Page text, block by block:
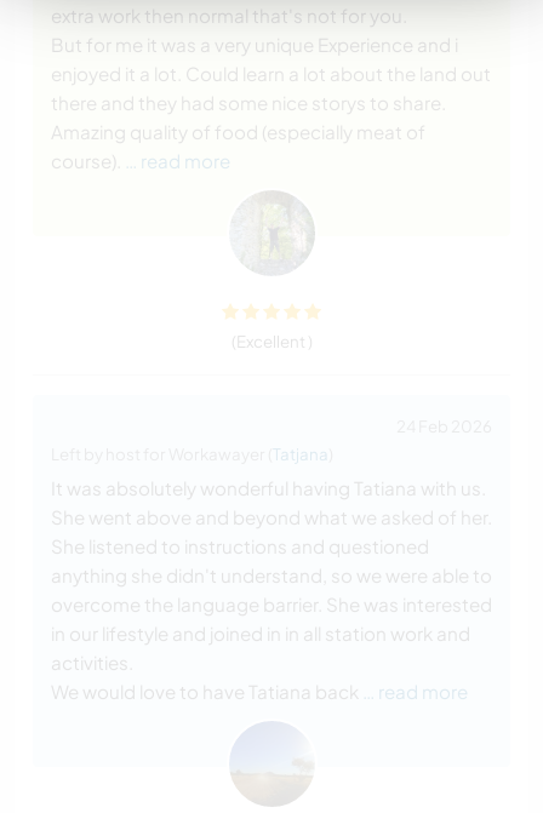
extra work then normal that's not for you.
But for me it was a very unique Experience and i
enjoyed it a lot. Could learn a lot about the land out
there and they had some nice storys to share.
Amazing quality of food (especially meat of
course).
… read more
(Excellent )
Tatjana
It was absolutely wonderful having Tatiana with us.
She went above and beyond what we asked of her.
She listened to instructions and questioned
anything she didn't understand, so we were able to
overcome the language barrier. She was interested
in our lifestyle and joined in in all station work and
activities.
We would love to have Tatiana back
… read more